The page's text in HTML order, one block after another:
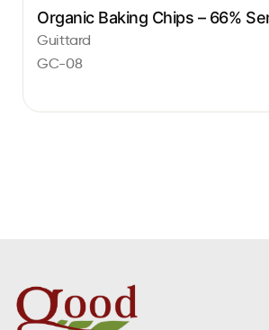
Organic Baking Chips – 66%
Guittard
GC-08